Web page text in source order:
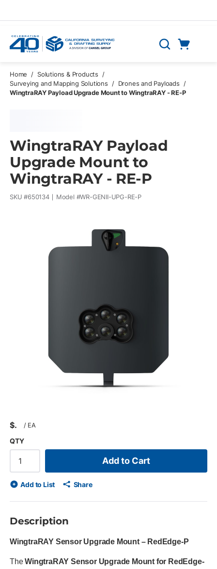
Search
Home / Solutions & Products
/
Surveying and Mapping Solutions
/ Drones and Payloads
/
WingtraRAY Payload Upgrade Mount to WingtraRAY - RE-P
WingtraRAY Payload
Upgrade Mount to
WingtraRAY - RE-P
SKU #650134 Model #WR-GENII-UPG-RE-P
$ / EA
QTY
Add to Cart
Add to List Share
Description
WingtraRAY Sensor Upgrade Mount – RedEdge-P
TheWingtraRAY Sensor Upgrade Mount for RedEdge-